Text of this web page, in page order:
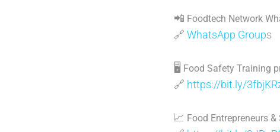
📲 Foodtech Network
🔗 WhatsApp Groups
🖥 Food Safety Training
🔗 https://bit.ly/
📈 Food Entrepreneurs